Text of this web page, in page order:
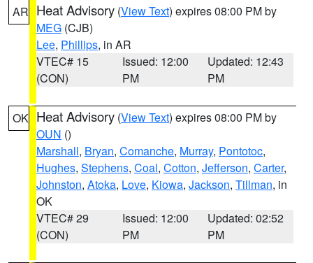
AR Heat Advisory (View Text) expires 08:00 PM by
MEG (CJB)
Lee, Phillips, in AR
VTEC# 15
(CON)
Issued: 12:00
PM
Updated: 12:43
PM
OK Heat Advisory (View Text) expires 08:00 PM by
OUN ()
Marshall, Bryan, Comanche, Murray, Pontotoc,
Hughes, Stephens, Coal, Cotton, Jefferson, Carter,
Johnston, Atoka, Love, Kiowa, Jackson, Tillman, in
OK
VTEC# 29
(CON)
Issued: 12:00
PM
Updated: 02:52
PM